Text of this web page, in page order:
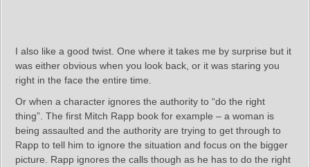
I also like a good twist. One where it takes me by surprise but it
was either obvious when you look back, or it was staring you
right in the face the entire time.
Or when a character ignores the authority to “do the right
thing”. The first Mitch Rapp book for example – a woman is
being assaulted and the authority are trying to get through to
Rapp to tell him to ignore the situation and focus on the bigger
picture. Rapp ignores the calls though as he has to do the right